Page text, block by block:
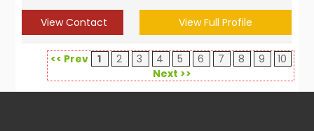
View Contact View Full Profile
<< Prev 1 2 3 4 5 6 7 8 9
10
Next >>